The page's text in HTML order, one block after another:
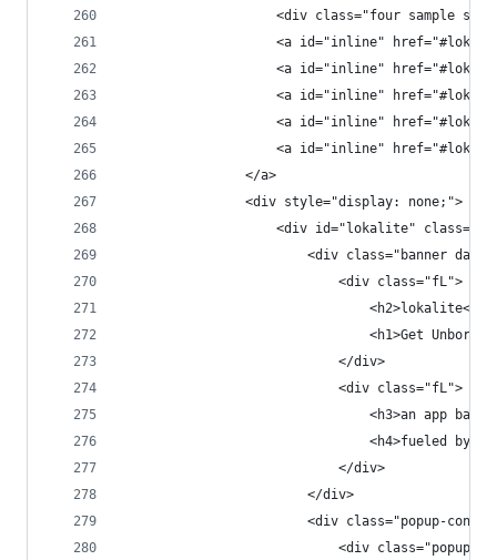
<div class="four sample
<a id="inline"
<a id="inline"
<a id="inline"
<a id="inline"
<a id="inline"
                </a>
                <div style="display: none;">
<div id="lokalite"
<div class="banner dark
                            <div class="fL">
                                <h2>lokalite<h2>
<h1>Get
                            </div>
                            <div class="fL">
<h3>an app
<h4>fueled by a
                            </div>
                        </div>
<div class="popup-
<div class="popup-